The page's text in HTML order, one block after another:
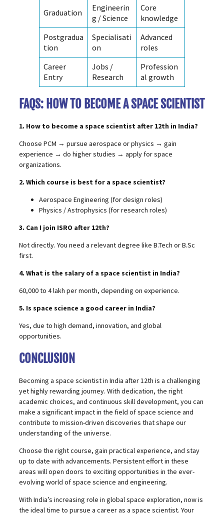
Graduation
Engineerin
g / Science
Core
knowledge
Postgradua
tion
Specialisati
on
Advanced
roles
Career
Entry
Jobs /
Research
Profession
al growth
FAQS: HOW TO BECOME A SPACE SCIENTIST
1. How to become a space scientist after 12th in India?
Choose PCM → pursue aerospace or physics → gain
experience → do higher studies → apply for space
organizations.
2. Which course is best for a space scientist?
Aerospace Engineering (for design roles)
Physics / Astrophysics (for research roles)
3. Can I join ISRO after 12th?
Not directly. You need a relevant degree like B.Tech or B.Sc
first.
4. What is the salary of a space scientist in India?
₹60,000 to ₹4 lakh per month, depending on experience.
5. Is space science a good career in India?
Yes, due to high demand, innovation, and global
opportunities.
CONCLUSION
Becoming a space scientist in India after 12th is a challenging
yet highly rewarding journey. With dedication, the right
academic choices, and continuous skill development, you can
make a significant impact in the field of space science and
contribute to mission-driven discoveries that shape our
understanding of the universe.
Choose the right course, gain practical experience, and stay
up to date with advancements. Persistent effort in these
areas will open doors to exciting opportunities in the ever-
evolving world of space science and engineering.
With India’s increasing role in global space exploration, now is
the ideal time to pursue a career as a space scientist. Your